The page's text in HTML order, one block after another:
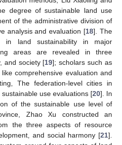
degree of sustainable land use
of the administrative division of
analysis and evaluation [18]. The
in land sustainability in major
areas are revealed in three
and society [19]; scholars such as
comprehensive evaluation and
The federation-level cities in
use evaluations [20]. In
of the sustainable use level of
Zhao Xu constructed an
the three aspects of resource
and social harmony [21].